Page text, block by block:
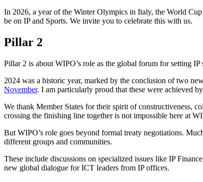
In 2026, a year of the Winter Olympics in Italy, the World
be on IP and Sports. We invite you to celebrate this with us.
Pillar 2
Pillar 2 is about WIPO’s role as the global forum for setting
2024 was a historic year, marked by the conclusion of two
November. I am particularly proud that these were achieved
We thank Member States for their spirit of constructiveness,
crossing the finishing line together is not impossible here at
But WIPO’s role goes beyond formal treaty negotiations.
different groups and communities.
These include discussions on specialized issues like IP
new global dialogue for ICT leaders from IP offices.